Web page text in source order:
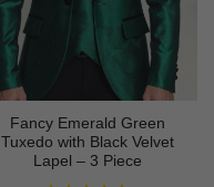
Fancy Emerald Green
Tuxedo with Black Velvet
Lapel – 3 Piece